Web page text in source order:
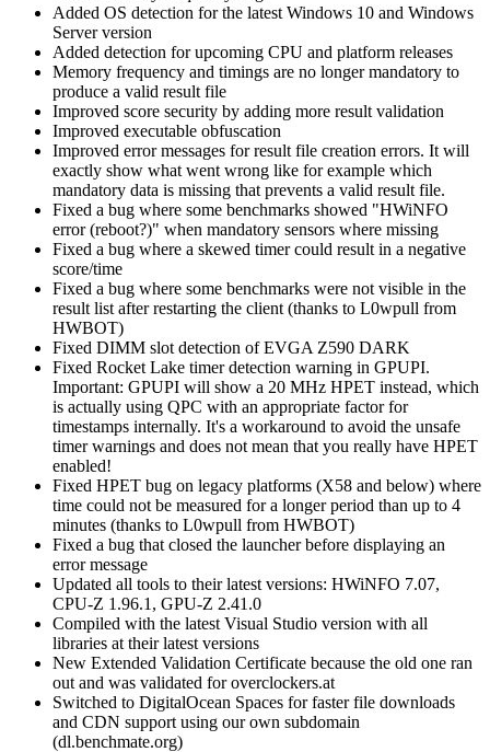
Added OS detection for the latest Windows 10 and Windows
Server version
Added detection for upcoming CPU and platform releases
Memory frequency and timings are no longer mandatory to
produce a valid result file
Improved score security by adding more result validation
Improved executable obfuscation
Improved error messages for result file creation errors. It will
exactly show what went wrong like for example which
mandatory data is missing that prevents a valid result file.
Fixed a bug where some benchmarks showed "HWiNFO
error (reboot?)" when mandatory sensors where missing
Fixed a bug where a skewed timer could result in a negative
score/time
Fixed a bug where some benchmarks were not visible in the
result list after restarting the client (thanks to L0wpull from
HWBOT)
Fixed DIMM slot detection of EVGA Z590 DARK
Fixed Rocket Lake timer detection warning in GPUPI.
Important: GPUPI will show a 20 MHz HPET instead, which
is actually using QPC with an appropriate factor for
timestamps internally. It's a workaround to avoid the unsafe
timer warnings and does not mean that you really have HPET
enabled!
Fixed HPET bug on legacy platforms (X58 and below) where
time could not be measured for a longer period than up to 4
minutes (thanks to L0wpull from HWBOT)
Fixed a bug that closed the launcher before displaying an
error message
Updated all tools to their latest versions: HWiNFO 7.07,
CPU-Z 1.96.1, GPU-Z 2.41.0
Compiled with the latest Visual Studio version with all
libraries at their latest versions
New Extended Validation Certificate because the old one ran
out and was validated for overclockers.at
Switched to DigitalOcean Spaces for faster file downloads
and CDN support using our own subdomain
(dl.benchmate.org)